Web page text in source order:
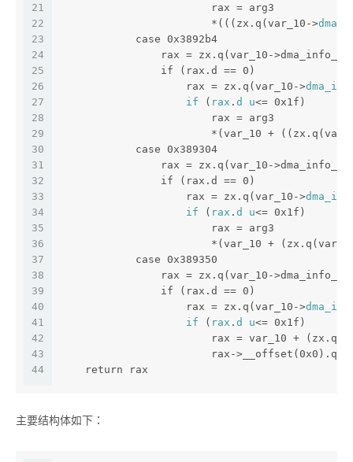
21
22
23
24
25
26
27
28
29
30
31
32
33
34
35
36
37
38
39
40
41
42
43
44
                        rax = arg3
                        *(((zx.q(var_10->
            case 0x3892b4
rax = zx.q(var_10-
                if (rax.d == 0)
                    rax = zx.q(var_10->
dma_idx
if ( rax . d u<= 0x1f)
                        rax = arg3
*(var_10 +
            case 0x389304
rax = zx.q(var_10-
                if (rax.d == 0)
                    rax = zx.q(var_10->
dma_idx
if ( rax . d u<= 0x1f)
                        rax = arg3
*(var_10 +
            case 0x389350
rax = zx.q(var_10-
                if (rax.d == 0)
                    rax = zx.q(var_10->
dma_idx
if ( rax . d u<= 0x1f)
rax = var_10 +
rax->__offset(0x0).q
    return rax
主要结构体如下：